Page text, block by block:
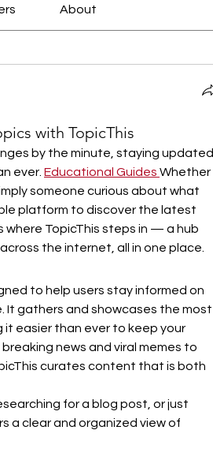
About
with TopicThis
by the minute, staying updated
ever. Educational Guides Whether
someone curious about what
platform to discover the latest
where TopicThis steps in — a hub
the internet, all in one place.
to help users stay informed on
gathers and showcases the most
easier than ever to keep your
news and viral memes to
curates content that is both
for a blog post, or just
a clear and organized view of